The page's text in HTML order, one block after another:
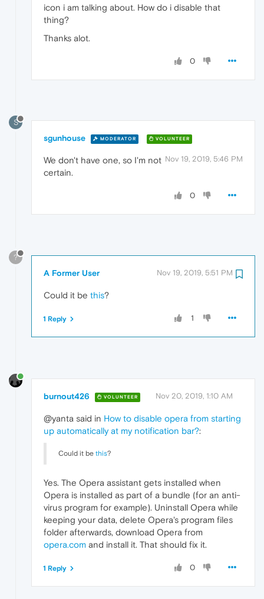
icon i am talking about. How do i disable that
thing?
Thanks alot.
0
S
sgunhouse MODERATOR VOLUNTEER
Nov 19, 2019, 5:46 PM
We don't have one, so I'm not
certain.
0
?
A Former User Nov 19, 2019, 5:51 PM
Could it be this?
1
1 Reply
burnout426 VOLUNTEER Nov 20, 2019, 1:10 AM
@yanta said in How to disable opera from starting
up automatically at my notification bar?:
Could it be this?
Yes. The Opera assistant gets installed when
Opera is installed as part of a bundle (for an anti-
virus program for example). Uninstall Opera while
keeping your data, delete Opera's program files
folder afterwards, download Opera from
opera.com and install it. That should fix it.
0
1 Reply